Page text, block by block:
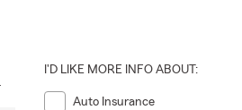
I'D LIKE MORE INFO ABOUT:
Auto Insurance